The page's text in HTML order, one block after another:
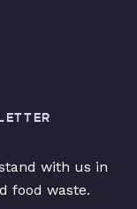
with us in
food waste.